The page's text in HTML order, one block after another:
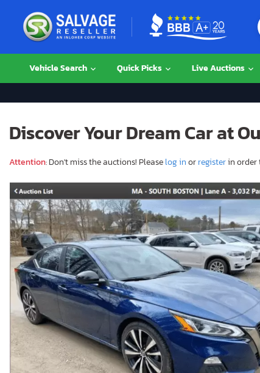
Vehicle Search Quick Picks Live Auctions
Discover Your Dream Car at
Attention: Don't miss the auctions! Pleaselog inorregisterin order